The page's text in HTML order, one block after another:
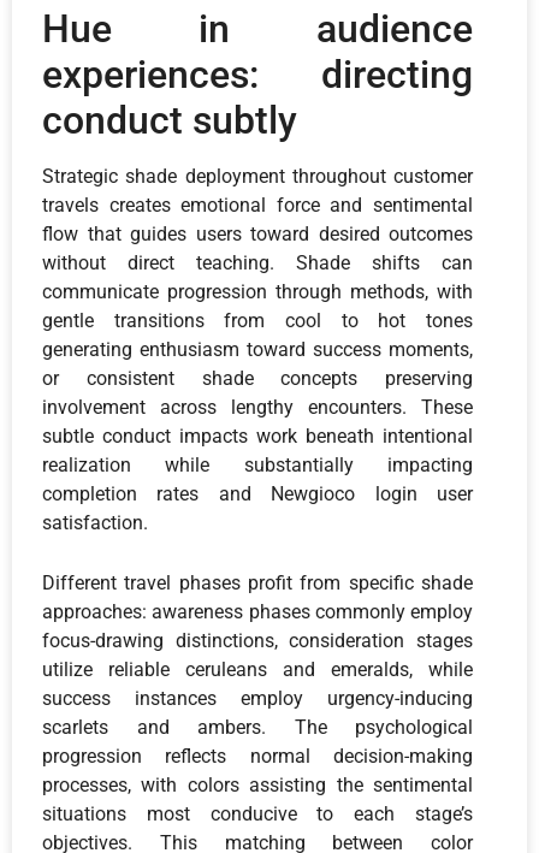
Hue in audience
experiences: directing
conduct subtly
Strategic shade deployment throughout customer
travels creates emotional force and sentimental
flow that guides users toward desired outcomes
without direct teaching. Shade shifts can
communicate progression through methods, with
gentle transitions from cool to hot tones
generating enthusiasm toward success moments,
or consistent shade concepts preserving
involvement across lengthy encounters. These
subtle conduct impacts work beneath intentional
realization while substantially impacting
completion rates and Newgioco login user
satisfaction.
Different travel phases profit from specific shade
approaches: awareness phases commonly employ
focus-drawing distinctions, consideration stages
utilize reliable ceruleans and emeralds, while
success instances employ urgency-inducing
scarlets and ambers. The psychological
progression reflects normal decision-making
processes, with colors assisting the sentimental
situations most conducive to each stage’s
objectives. This matching between color